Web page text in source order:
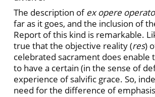
The description of ex opere operato
far as it goes, and the inclusion of
Report of this kind is remarkable.
true that the objective reality (res)
celebrated sacrament does enable
to have a certain (in the sense of
experience of salvific grace. So,
need for the difference of